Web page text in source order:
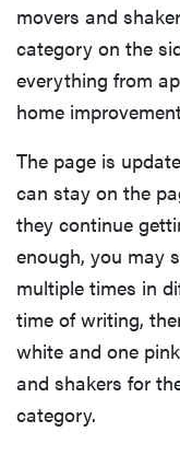
movers and
category on the
everything from
home
The page is
can stay on the
they continue
enough, you may
multiple times in
time of writing,
white and one
and shakers for
category.